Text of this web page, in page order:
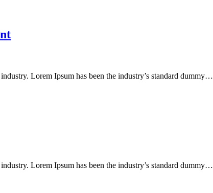
Lorem Ipsum has been the industry’s standard dummy…
Lorem Ipsum has been the industry’s standard dummy…